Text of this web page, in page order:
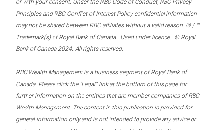
or with your consent. Under the RBC Code of Conduct, RBC Privacy
Principles and RBC Conflict of Interest Policy confidential information
may not be shared between RBC affiliates without a valid reason. ® / ™
Trademark(s) of Royal Bank of Canada. Used under licence. © Royal
Bank of Canada 2024. All rights reserved.
RBC Wealth Management is a business segment of Royal Bank of
Canada. Please click the “Legal” link at the bottom of this page for
further information on the entities that are member companies of RBC
Wealth Management. The content in this publication is provided for
general information only and is not intended to provide any advice or